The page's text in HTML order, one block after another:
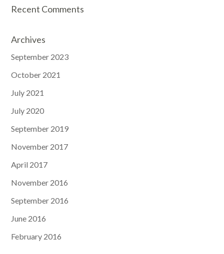
Recent Comments
Archives
September 2023
October 2021
July 2021
July 2020
September 2019
November 2017
April 2017
November 2016
September 2016
June 2016
February 2016